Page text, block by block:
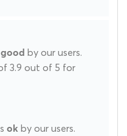
good by our users.
3.9 out of 5 for
ok by our users.